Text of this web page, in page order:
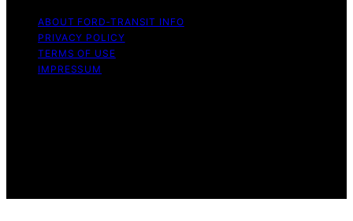
ABOUT FORD‑TRANSIT INFO
PRIVACY POLICY
TERMS OF USE
IMPRESSUM